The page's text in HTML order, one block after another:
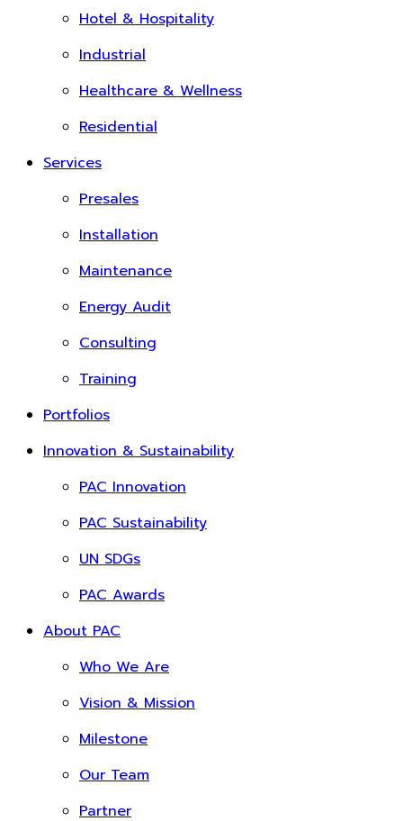
Hotel & Hospitality
Industrial
Healthcare & Wellness
Residential
Services
Presales
Installation
Maintenance
Energy Audit
Consulting
Training
Portfolios
Innovation & Sustainability
PAC Innovation
PAC Sustainability
UN SDGs
PAC Awards
About PAC
Who We Are
Vision & Mission
Milestone
Our Team
Partner